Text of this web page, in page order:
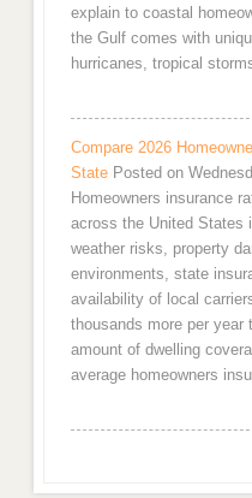
explain to coastal
the Gulf comes with
hurricanes, tropical
Compare 2026
State Posted on
Homeowners insurance
across the United States
weather risks, property
environments, state
availability of local
thousands more per year
amount of dwelling
average homeowners